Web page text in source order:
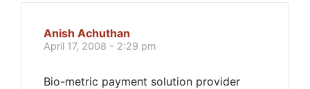
Anish Achuthan
April 17, 2008 - 2:29 pm
Bio-metric payment solution provider